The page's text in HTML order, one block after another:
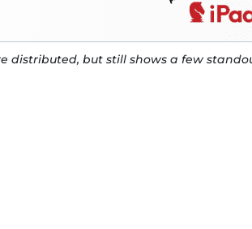
distributed, but still shows a few